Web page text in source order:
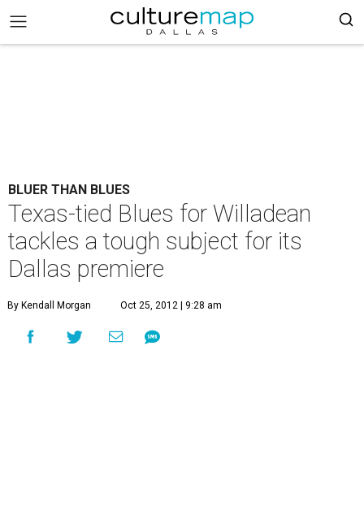
BLUER THAN BLUES
Texas-tied Blues for Willadean
tackles a tough subject for its
Dallas premiere
By Kendall Morgan Oct 25, 2012 | 9:28 am